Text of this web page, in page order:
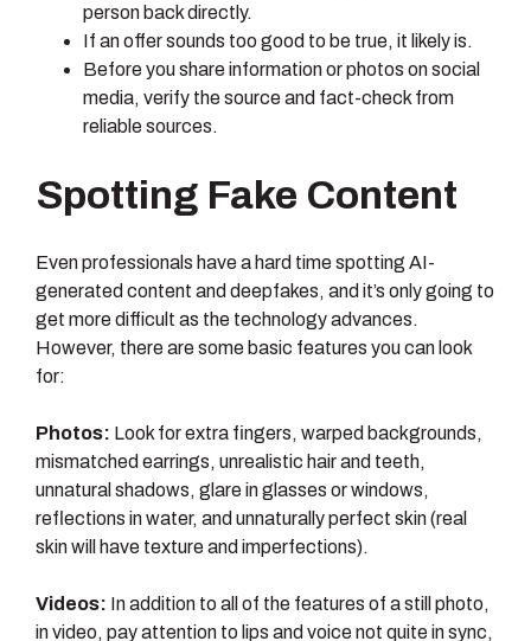
person back directly.
If an offer sounds too good to be true, it likely is.
Before you share information or photos on social
media, verify the source and fact-check from
reliable sources.
Spotting Fake Content
Even professionals have a hard time spotting AI-
generated content and deepfakes, and it’s only going to
get more difficult as the technology advances.
However, there are some basic features you can look
for:
Photos: Look for extra fingers, warped backgrounds,
mismatched earrings, unrealistic hair and teeth,
unnatural shadows, glare in glasses or windows,
reflections in water, and unnaturally perfect skin (real
skin will have texture and imperfections).
Videos: In addition to all of the features of a still photo,
in video, pay attention to lips and voice not quite in sync,